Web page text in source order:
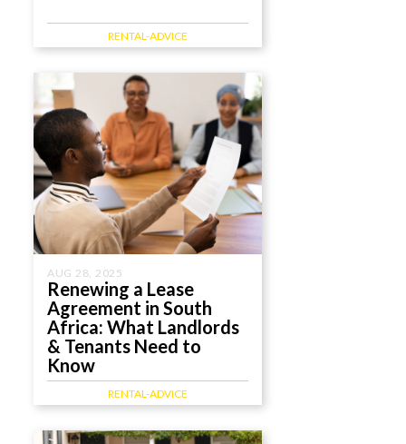
RENTAL-ADVICE
AUG 28, 2025
Renewing a Lease
Agreement in South
Africa: What Landlords
& Tenants Need to
Know
RENTAL-ADVICE